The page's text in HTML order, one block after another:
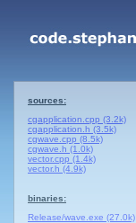
sources:
cgapplication.cpp (3.2k)
cgapplication.h (3.5k)
cgwave.cpp (8.5k)
cgwave.h (1.0k)
vector.cpp (1.4k)
vector.h (4.9k)
binaries:
Release/wave.exe (27.0k)